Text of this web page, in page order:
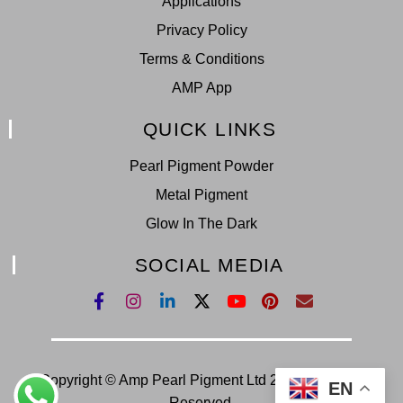
Privacy Policy
Terms & Conditions
AMP App
QUICK LINKS
Pearl Pigment Powder
Metal Pigment
Glow In The Dark
SOCIAL MEDIA
Copyright © Amp Pearl Pigment Ltd 2022. All Right
EN